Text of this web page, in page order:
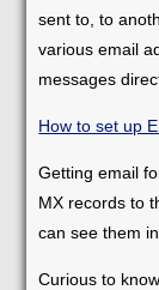
sent to, to
various email
messages
How to set up
Getting email
MX records to
can see them
Curious to